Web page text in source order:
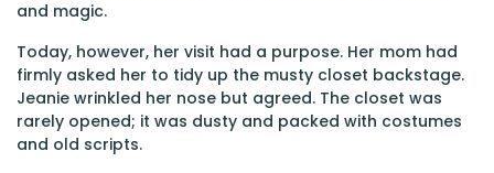
and magic.
Today, however, her visit had a purpose. Her mom had
firmly asked her to tidy up the musty closet backstage.
Jeanie wrinkled her nose but agreed. The closet was
rarely opened; it was dusty and packed with costumes
and old scripts.